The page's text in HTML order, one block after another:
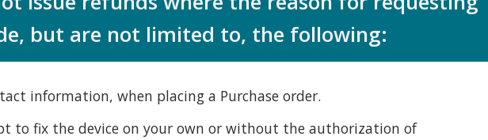
but are not limited to, the following:
information, when placing a Purchase order.
to fix the device on your own or without the authorization of